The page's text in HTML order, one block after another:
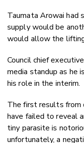
Taumata Arowai had
supply would be
would allow the
Council chief
media standup as he
his role in the interim.
The first results from
have failed to reveal
tiny parasite is
unfortunately, a